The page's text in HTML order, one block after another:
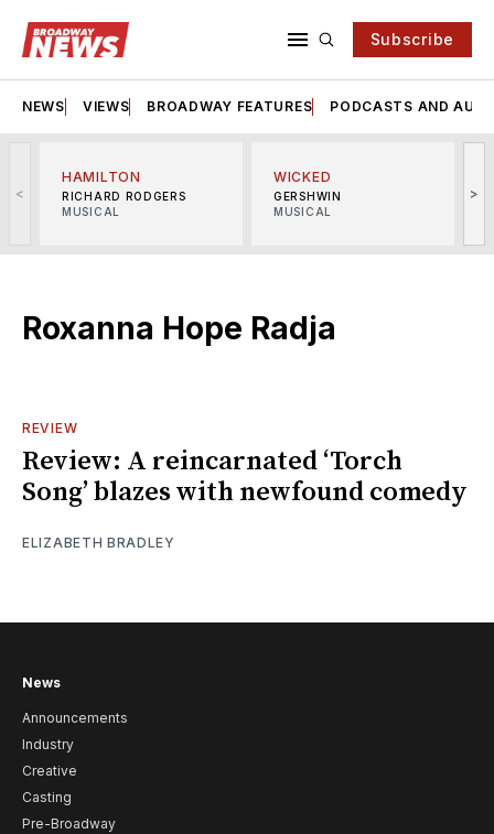
Subscribe
NEWS VIEWS BROADWAY FEATURES PODCASTS AND
<
HAMILTON
RICHARD RODGERS
MUSICAL
WICKED
GERSHWIN
MUSICAL
>
Roxanna Hope Radja
REVIEW
Review: A reincarnated ‘Torch
Song’ blazes with newfound comedy
ELIZABETH BRADLEY
News
Announcements
Industry
Creative
Casting
Pre-Broadway